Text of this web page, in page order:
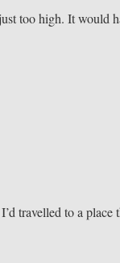
too high. It would
travelled to a place